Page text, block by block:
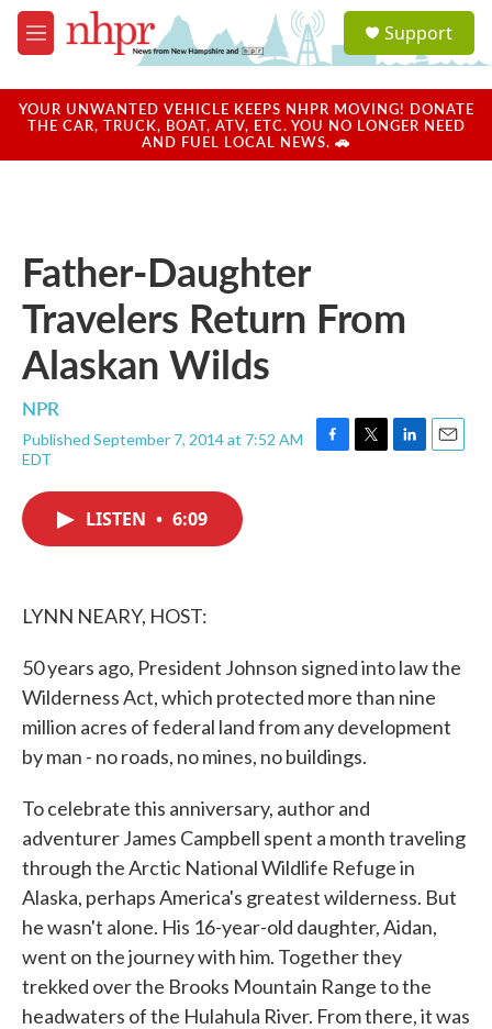
Skip to main content
M
e
u
a
u
Support
YOUR UNWANTED VEHICLE KEEPS NHPR MOVING! DONATE
THE CAR, TRUCK, BOAT, ATV, ETC. YOU NO LONGER NEED
AND FUEL LOCAL NEWS. 🚗
Father-Daughter
Travelers Return From
Alaskan Wilds
NPR
Published September 7, 2014 at 7:52 AM
EDT
F
T
L
E
LISTEN • 6:09
LYNN NEARY, HOST:
50 years ago, President Johnson signed into law the
Wilderness Act, which protected more than nine
million acres of federal land from any development
by man - no roads, no mines, no buildings.
To celebrate this anniversary, author and
adventurer James Campbell spent a month traveling
through the Arctic National Wildlife Refuge in
Alaska, perhaps America's greatest wilderness. But
he wasn't alone. His 16-year-old daughter, Aidan,
went on the journey with him. Together they
trekked over the Brooks Mountain Range to the
headwaters of the Hulahula River. From there, it was